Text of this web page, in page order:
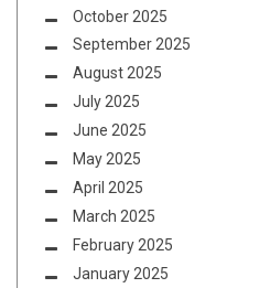
October 2025
September 2025
August 2025
July 2025
June 2025
May 2025
April 2025
March 2025
February 2025
January 2025